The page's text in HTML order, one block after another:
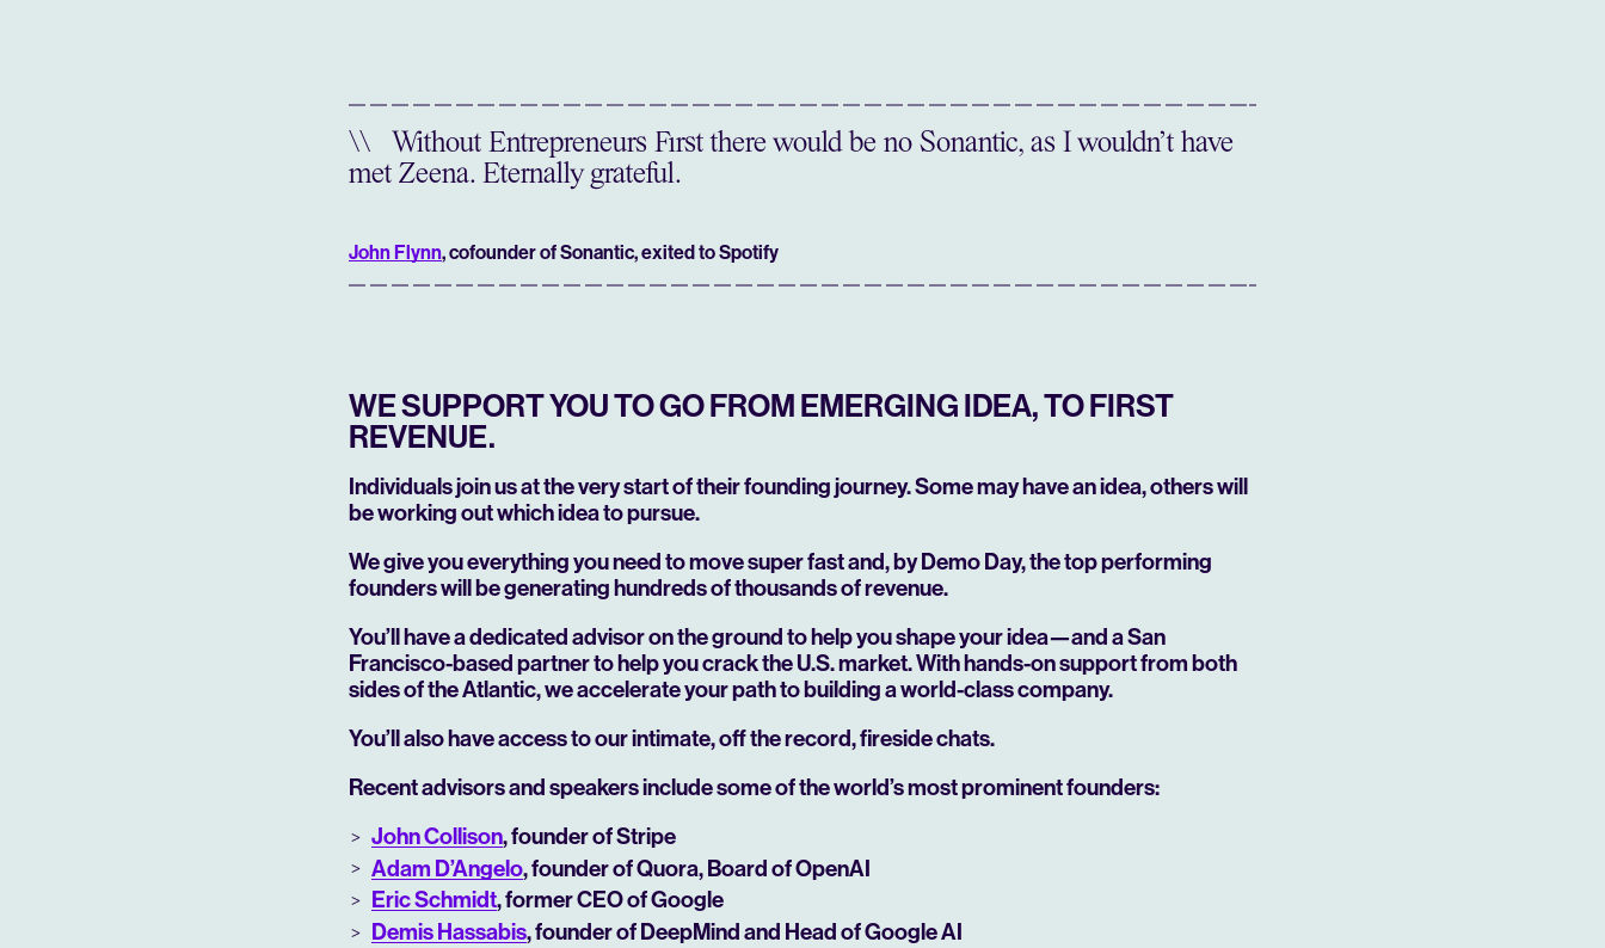
\\
Without Entrepreneurs First there would be no Sonantic, as I wouldn’t have
met Zeena. Eternally grateful.
John Flynn, cofounder of Sonantic, exited to Spotify
WE SUPPORT YOU TO GO FROM EMERGING IDEA, TO FIRST
REVENUE.
Individuals join us at the very start of their founding journey. Some may have an idea, others will
be working out which idea to pursue.
We give you everything you need to move super fast and, by Demo Day, the top performing
founders will be generating hundreds of thousands of revenue.
You’ll have a dedicated advisor on the ground to help you shape your idea—and a San
Francisco-based partner to help you crack the U.S. market. With hands-on support from both
sides of the Atlantic, we accelerate your path to building a world-class company.
You’ll also have access to our intimate, off the record, fireside chats.
Recent advisors and speakers include some of the world’s most prominent founders:
John Collison, founder of Stripe
Adam D’Angelo, founder of Quora, Board of OpenAI
Eric Schmidt, former CEO of Google
Demis Hassabis, founder of DeepMind and Head of Google AI